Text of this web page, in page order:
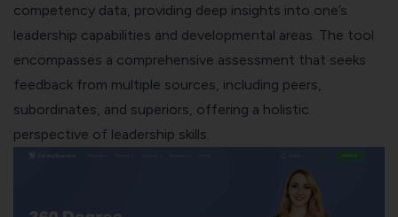
competency data, providing deep insights into one’s
leadership capabilities and developmental areas. The tool
encompasses a comprehensive assessment that seeks
feedback from multiple sources, including peers,
subordinates, and superiors, offering a holistic
perspective of leadership skills.